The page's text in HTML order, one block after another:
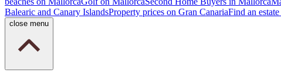
Balearic and Canary IslandsProperty prices on Gran CanariaFind an
close menu